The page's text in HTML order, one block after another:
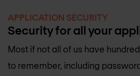
APPLICATION SECURITY
Security for all your
Most if not all of us have
to remember, including